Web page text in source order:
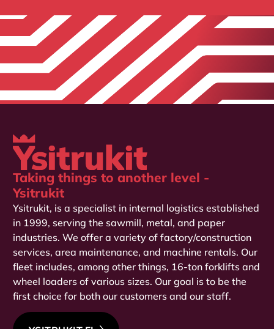
Taking things to another level -
Ysitrukit
Ysitrukit, is a specialist in internal logistics established
in 1999, serving the sawmill, metal, and paper
industries. We offer a variety of factory/construction
services, area maintenance, and machine rentals. Our
fleet includes, among other things, 16-ton forklifts and
wheel loaders of various sizes. Our goal is to be the
first choice for both our customers and our staff.